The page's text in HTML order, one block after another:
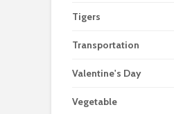
Tigers
Transportation
Valentine's Day
Vegetable